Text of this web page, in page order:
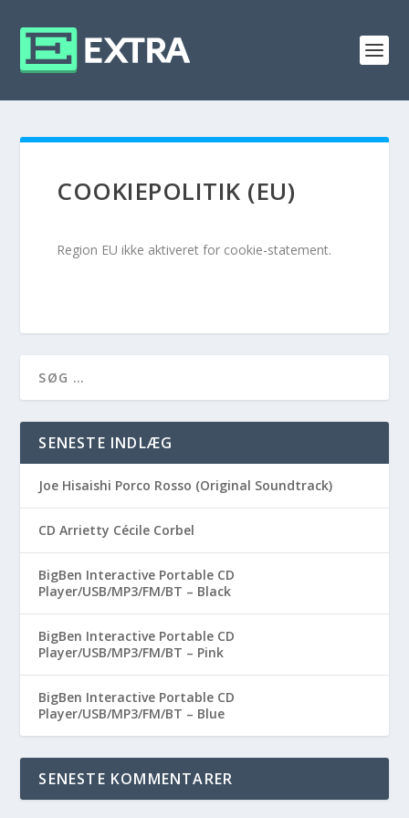
COOKIEPOLITIK (EU)
Region EU ikke aktiveret for cookie-statement.
SENESTE INDLÆG
Joe Hisaishi Porco Rosso (Original Soundtrack)
CD Arrietty Cécile Corbel
BigBen Interactive Portable CD
Player/USB/MP3/FM/BT – Black
BigBen Interactive Portable CD
Player/USB/MP3/FM/BT – Pink
BigBen Interactive Portable CD
Player/USB/MP3/FM/BT – Blue
SENESTE KOMMENTARER